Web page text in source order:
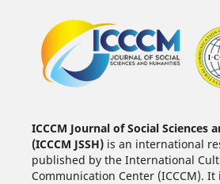
ICCCM Journal of Social Sciences
(ICCCM JSSH)is an international
published by the International
Communication Center (ICCCM). It